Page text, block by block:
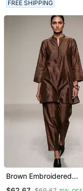
FREE SHIPPING
Brown Embroidered